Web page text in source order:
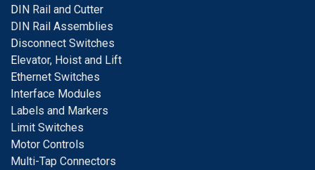
DIN Rail and Cutter
DIN Rail Assemblies
Disconnect Switches
Elevator, Hoist and Lift
Ethernet Switches
Interface Modules
Labels and Markers
Limit Switches
Motor Controls
Multi-Tap Connectors